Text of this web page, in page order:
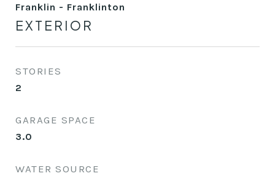
Franklin - Franklinton
EXTERIOR
STORIES
2
GARAGE SPACE
3.0
WATER SOURCE